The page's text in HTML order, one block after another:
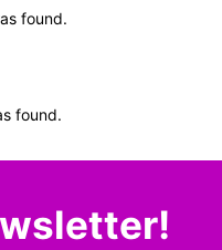
found.
found.